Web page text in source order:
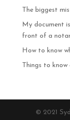
The biggest
My document
front of a
How to know
Things to
© 2021